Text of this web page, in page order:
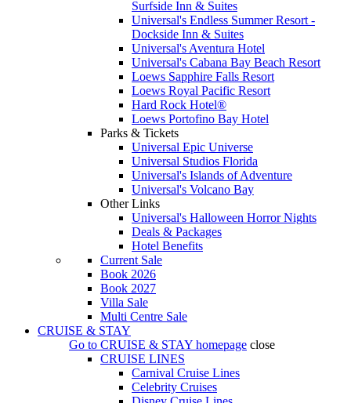
Surfside Inn & Suites
Universal's Endless Summer Resort -
Dockside Inn & Suites
Universal's Aventura Hotel
Universal's Cabana Bay Beach Resort
Loews Sapphire Falls Resort
Loews Royal Pacific Resort
Hard Rock Hotel®
Loews Portofino Bay Hotel
Parks & Tickets
Universal Epic Universe
Universal Studios Florida
Universal's Islands of Adventure
Universal's Volcano Bay
Other Links
Universal's Halloween Horror Nights
Deals & Packages
Hotel Benefits
Current Sale
Book 2026
Book 2027
Villa Sale
Multi Centre Sale
CRUISE & STAY
Go to CRUISE & STAY homepage close
CRUISE LINES
Carnival Cruise Lines
Celebrity Cruises